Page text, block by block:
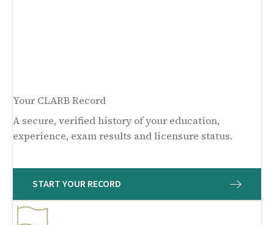
Your CLARB Record
A secure, verified history of your education,
experience, exam results and licensure status.
START YOUR RECORD